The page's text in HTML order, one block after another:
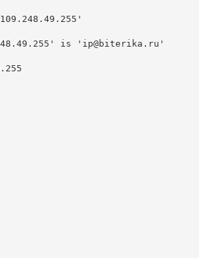
is ' ip@biterika.ru '